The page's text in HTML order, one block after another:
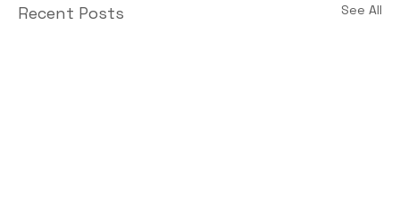
Recent Posts See All